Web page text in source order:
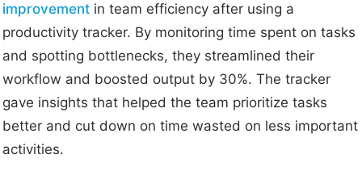
improvement in team efficiency after using a
productivity tracker. By monitoring time spent on tasks
and spotting bottlenecks, they streamlined their
workflow and boosted output by 30%. The tracker
gave insights that helped the team prioritize tasks
better and cut down on time wasted on less important
activities.